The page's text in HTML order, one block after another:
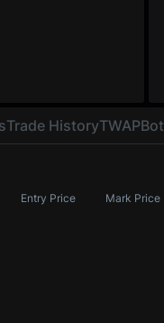
Trade HistoryTWAPBot
Entry Price Mark Price